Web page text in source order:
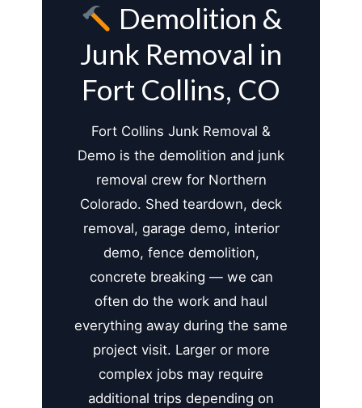
Demolition &
Junk Removal in
Fort Collins, CO
Fort Collins Junk Removal &
Demo is the demolition and junk
removal crew for Northern
Colorado. Shed teardown, deck
removal, garage demo, interior
demo, fence demolition,
concrete breaking — we can
often do the work and haul
everything away during the same
project visit. Larger or more
complex jobs may require
additional trips depending on